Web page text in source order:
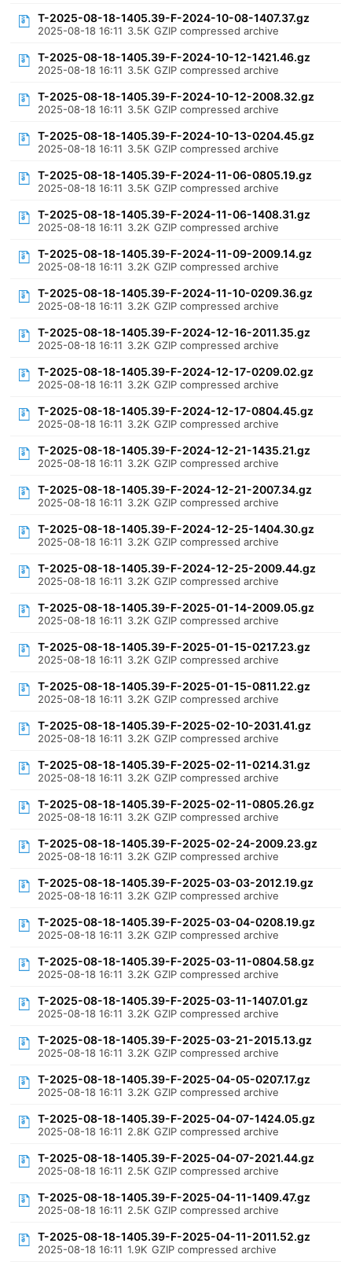
T-2025-08-18-1405.39-F-2024-10-08-1407.37.gz
2025-08-18 16:11 3.5K GZIP compressed archive
T-2025-08-18-1405.39-F-2024-10-12-1421.46.gz
2025-08-18 16:11 3.5K GZIP compressed archive
T-2025-08-18-1405.39-F-2024-10-12-2008.32.gz
2025-08-18 16:11 3.5K GZIP compressed archive
T-2025-08-18-1405.39-F-2024-10-13-0204.45.gz
2025-08-18 16:11 3.5K GZIP compressed archive
T-2025-08-18-1405.39-F-2024-11-06-0805.19.gz
2025-08-18 16:11 3.5K GZIP compressed archive
T-2025-08-18-1405.39-F-2024-11-06-1408.31.gz
2025-08-18 16:11 3.2K GZIP compressed archive
T-2025-08-18-1405.39-F-2024-11-09-2009.14.gz
2025-08-18 16:11 3.2K GZIP compressed archive
T-2025-08-18-1405.39-F-2024-11-10-0209.36.gz
2025-08-18 16:11 3.2K GZIP compressed archive
T-2025-08-18-1405.39-F-2024-12-16-2011.35.gz
2025-08-18 16:11 3.2K GZIP compressed archive
T-2025-08-18-1405.39-F-2024-12-17-0209.02.gz
2025-08-18 16:11 3.2K GZIP compressed archive
T-2025-08-18-1405.39-F-2024-12-17-0804.45.gz
2025-08-18 16:11 3.2K GZIP compressed archive
T-2025-08-18-1405.39-F-2024-12-21-1435.21.gz
2025-08-18 16:11 3.2K GZIP compressed archive
T-2025-08-18-1405.39-F-2024-12-21-2007.34.gz
2025-08-18 16:11 3.2K GZIP compressed archive
T-2025-08-18-1405.39-F-2024-12-25-1404.30.gz
2025-08-18 16:11 3.2K GZIP compressed archive
T-2025-08-18-1405.39-F-2024-12-25-2009.44.gz
2025-08-18 16:11 3.2K GZIP compressed archive
T-2025-08-18-1405.39-F-2025-01-14-2009.05.gz
2025-08-18 16:11 3.2K GZIP compressed archive
T-2025-08-18-1405.39-F-2025-01-15-0217.23.gz
2025-08-18 16:11 3.2K GZIP compressed archive
T-2025-08-18-1405.39-F-2025-01-15-0811.22.gz
2025-08-18 16:11 3.2K GZIP compressed archive
T-2025-08-18-1405.39-F-2025-02-10-2031.41.gz
2025-08-18 16:11 3.2K GZIP compressed archive
T-2025-08-18-1405.39-F-2025-02-11-0214.31.gz
2025-08-18 16:11 3.2K GZIP compressed archive
T-2025-08-18-1405.39-F-2025-02-11-0805.26.gz
2025-08-18 16:11 3.2K GZIP compressed archive
T-2025-08-18-1405.39-F-2025-02-24-2009.23.gz
2025-08-18 16:11 3.2K GZIP compressed archive
T-2025-08-18-1405.39-F-2025-03-03-2012.19.gz
2025-08-18 16:11 3.2K GZIP compressed archive
T-2025-08-18-1405.39-F-2025-03-04-0208.19.gz
2025-08-18 16:11 3.2K GZIP compressed archive
T-2025-08-18-1405.39-F-2025-03-11-0804.58.gz
2025-08-18 16:11 3.2K GZIP compressed archive
T-2025-08-18-1405.39-F-2025-03-11-1407.01.gz
2025-08-18 16:11 3.2K GZIP compressed archive
T-2025-08-18-1405.39-F-2025-03-21-2015.13.gz
2025-08-18 16:11 3.2K GZIP compressed archive
T-2025-08-18-1405.39-F-2025-04-05-0207.17.gz
2025-08-18 16:11 3.2K GZIP compressed archive
T-2025-08-18-1405.39-F-2025-04-07-1424.05.gz
2025-08-18 16:11 2.8K GZIP compressed archive
T-2025-08-18-1405.39-F-2025-04-07-2021.44.gz
2025-08-18 16:11 2.5K GZIP compressed archive
T-2025-08-18-1405.39-F-2025-04-11-1409.47.gz
2025-08-18 16:11 2.5K GZIP compressed archive
T-2025-08-18-1405.39-F-2025-04-11-2011.52.gz
2025-08-18 16:11 1.9K GZIP compressed archive